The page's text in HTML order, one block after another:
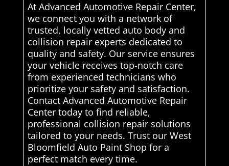
At Advanced Automotive Repair Center,
we connect you with a network of
trusted, locally vetted auto body and
collision repair experts dedicated to
quality and safety. Our service ensures
your vehicle receives top-notch care
from experienced technicians who
prioritize your safety and satisfaction.
Contact Advanced Automotive Repair
Center today to find reliable,
professional collision repair solutions
tailored to your needs. Trust our West
Bloomfield Auto Paint Shop for a
perfect match every time.